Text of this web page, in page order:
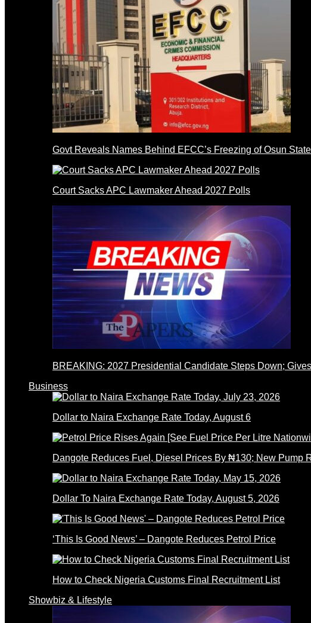
Govt Reveals Names Behind EFCC’s Freezing of Osun
Court Sacks APC Lawmaker Ahead 2027 Polls
BREAKING: 2027 Presidential Candidate Steps Down;
Business
Dollar to Naira Exchange Rate Today, August 6
Dangote Reduces Fuel, Diesel Prices By ₦130; New Pump
Dollar To Naira Exchange Rate Today, August 5, 2026
‘This Is Good News’ – Dangote Reduces Petrol Price
How to Check Nigeria Customs Final Recruitment List
Showbiz & Lifestyle